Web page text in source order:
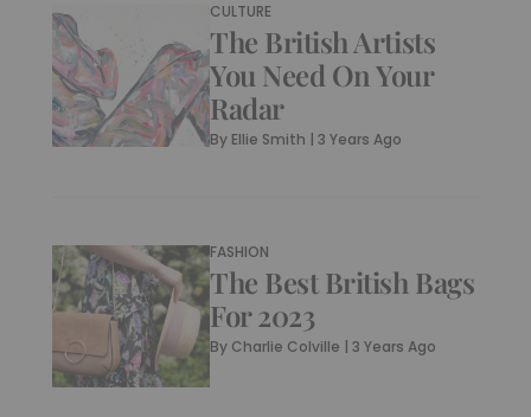
CULTURE
The British Artists
You Need On Your
Radar
By Ellie Smith |3 Years Ago
FASHION
The Best British Bags
For 2023
By Charlie Colville |3 Years Ago